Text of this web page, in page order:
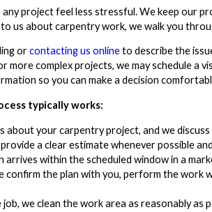
project feel less stressful. We keep our
us about carpentry work, we walk you
orcontacting us onlineto describe the
more complex projects, we may schedule a
so you can make a decision
typically works:
about your carpentry project, and we
a clear estimate whenever possible
arrives within the scheduled window in a
confirm the plan with you, perform the work
we clean the work area as reasonably as